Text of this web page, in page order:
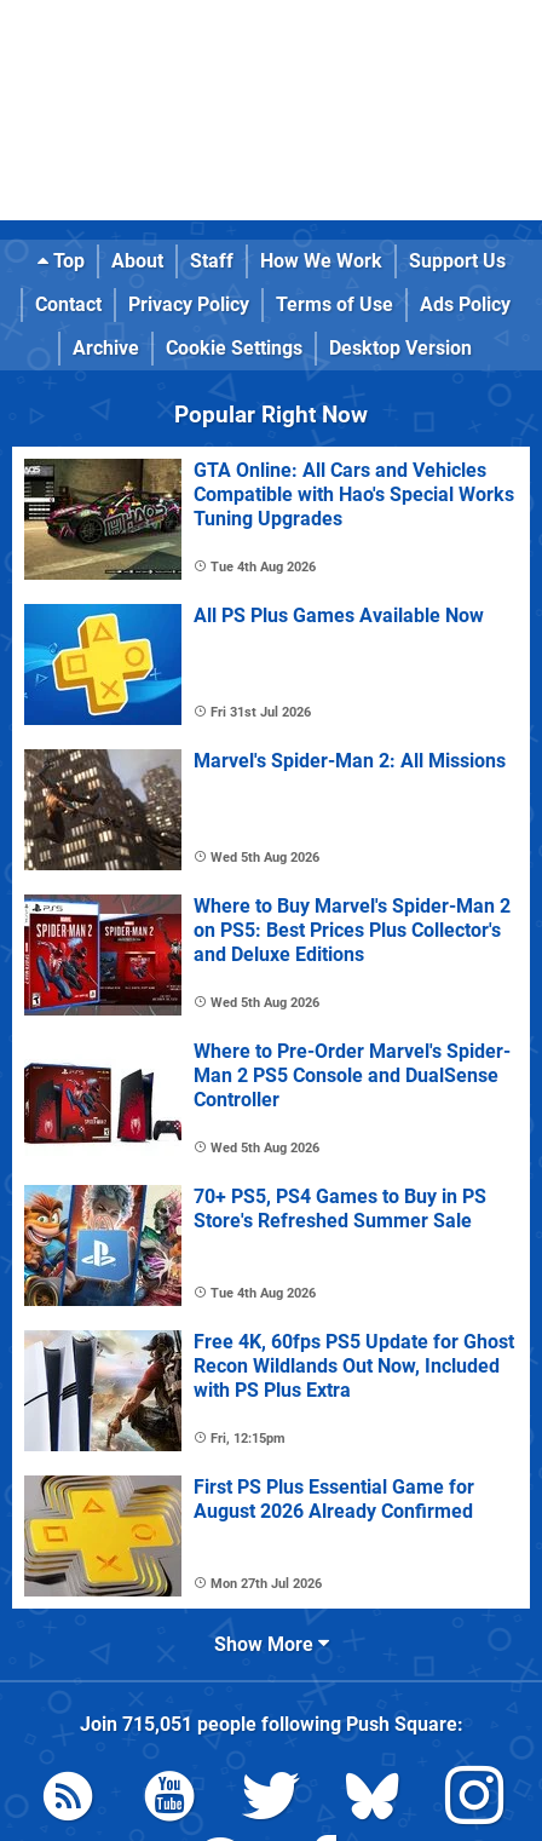
Top About Staff How We Work
Support Us
Contact
Privacy Policy Terms of Use
Ads Policy
Archive
Cookie Settings Desktop Version
Popular Right Now
GTA Online: All Cars and Vehicles
Compatible with Hao's Special Works
Tuning Upgrades
Tue 4th Aug 2026
All PS Plus Games Available Now
Fri 31st Jul 2026
Marvel's Spider-Man 2: All Missions
Wed 5th Aug 2026
Where to Buy Marvel's Spider-Man 2
on PS5: Best Prices Plus Collector's
and Deluxe Editions
Wed 5th Aug 2026
Where to Pre-Order Marvel's Spider-
Man 2 PS5 Console and DualSense
Controller
Wed 5th Aug 2026
70+ PS5, PS4 Games to Buy in PS
Store's Refreshed Summer Sale
Tue 4th Aug 2026
Free 4K, 60fps PS5 Update for Ghost
Recon Wildlands Out Now, Included
with PS Plus Extra
Fri, 12:15pm
First PS Plus Essential Game for
August 2026 Already Confirmed
Mon 27th Jul 2026
Show More
Join 715,051 people followingPush Square: